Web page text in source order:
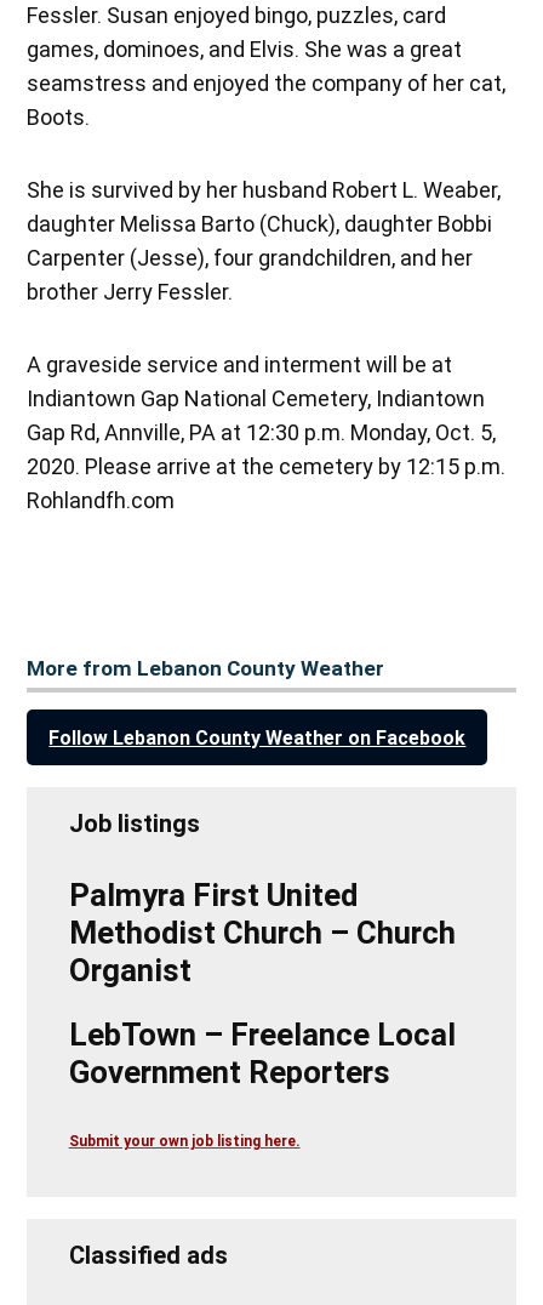
Fessler. Susan enjoyed bingo, puzzles, card
games, dominoes, and Elvis. She was a great
seamstress and enjoyed the company of her cat,
Boots.
She is survived by her husband Robert L. Weaber,
daughter Melissa Barto (Chuck), daughter Bobbi
Carpenter (Jesse), four grandchildren, and her
brother Jerry Fessler.
A graveside service and interment will be at
Indiantown Gap National Cemetery, Indiantown
Gap Rd, Annville, PA at 12:30 p.m. Monday, Oct. 5,
2020. Please arrive at the cemetery by 12:15 p.m.
Rohlandfh.com
More from Lebanon County Weather
Follow Lebanon County Weather on Facebook
Job listings
Palmyra First United
Methodist Church – Church
Organist
LebTown – Freelance Local
Government Reporters
Submit your own job listing here.
Classified ads